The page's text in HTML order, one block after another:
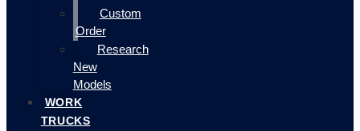
Custom
Order
Research
New
Models
WORK
TRUCKS